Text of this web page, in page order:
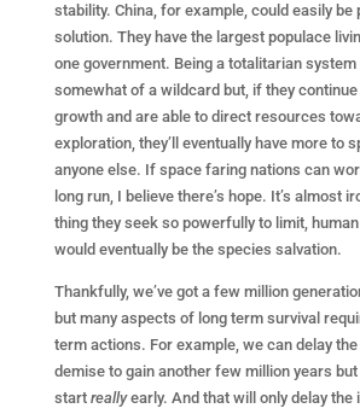
stability. China, for example, could easily be
solution. They have the largest populace
one government. Being a totalitarian
somewhat of a wildcard but, if they
growth and are able to direct resources
exploration, they’ll eventually have more to
anyone else. If space faring nations can
long run, I believe there’s hope. It’s almost
thing they seek so powerfully to limit,
would eventually be the species salvation.
Thankfully, we’ve got a few million
but many aspects of long term survival
term actions. For example, we can delay
demise to gain another few million years
start really early. And that will only delay the